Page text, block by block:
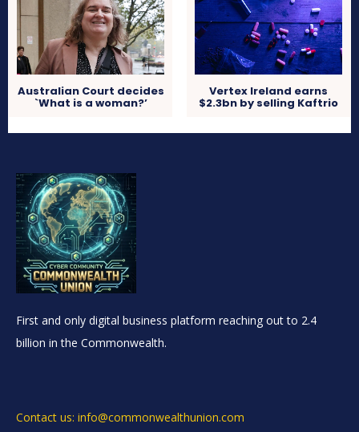
Australian Court decides
`What is a woman?’
Vertex Ireland earns
$2.3bn by selling Kaftrio
First and only digital business platform reaching out to 2.4
billion in the Commonwealth.
Contact us: info@commonwealthunion.com